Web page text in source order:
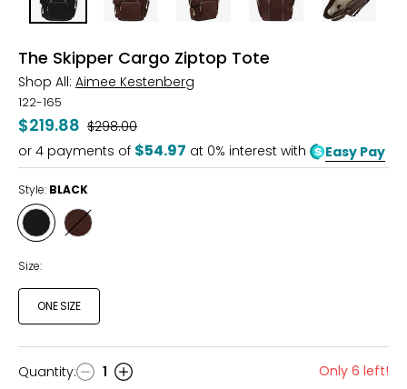
The Skipper Cargo Ziptop Tote
Shop All: Aimee Kestenberg
122-165
$219.88 Was
$298.00
or 4 payments of $54.97 at 0% interest with Easy Pay
Style: BLACK
Style
BLACK
Style
Size:
ONE SIZE
Quantity
Quantity: 1 Only 6 left!